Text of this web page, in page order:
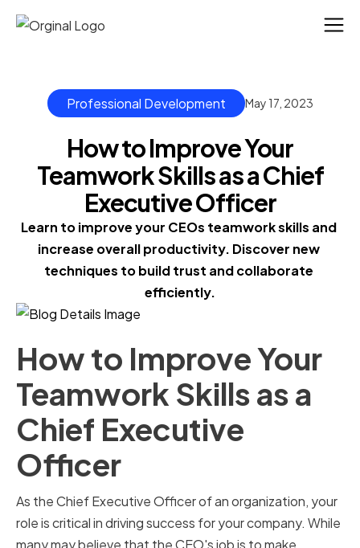
Professional Development May 17, 2023
How to Improve Your
Teamwork Skills as a Chief
Executive Officer
Learn to improve your CEOs teamwork skills and
increase overall productivity. Discover new
techniques to build trust and collaborate
efficiently.
How to Improve Your
Teamwork Skills as a
Chief Executive
Officer
As the Chief Executive Officer of an organization, your
role is critical in driving success for your company. While
many may believe that the CEO's job is to make